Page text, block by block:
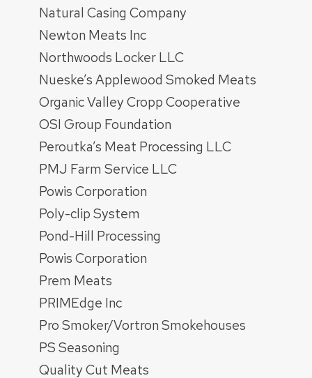
Natural Casing Company
Newton Meats Inc
Northwoods Locker LLC
Nueske’s Applewood Smoked Meats
Organic Valley Cropp Cooperative
OSI Group Foundation
Peroutka’s Meat Processing LLC
PMJ Farm Service LLC
Powis Corporation
Poly-clip System
Pond-Hill Processing
Powis Corporation
Prem Meats
PRIMEdge Inc
Pro Smoker/Vortron Smokehouses
PS Seasoning
Quality Cut Meats